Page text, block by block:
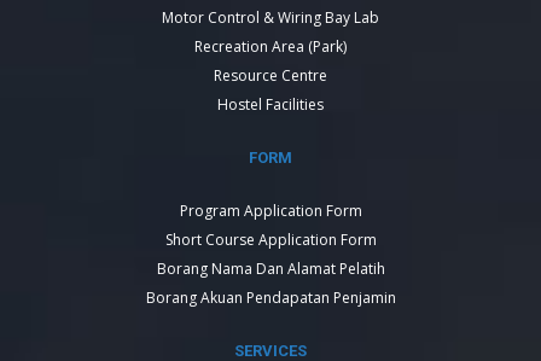
Motor Control & Wiring Bay Lab
Recreation Area (Park)
Resource Centre
Hostel Facilities
FORM
Program Application Form
Short Course Application Form
Borang Nama Dan Alamat Pelatih
Borang Akuan Pendapatan Penjamin
SERVICES